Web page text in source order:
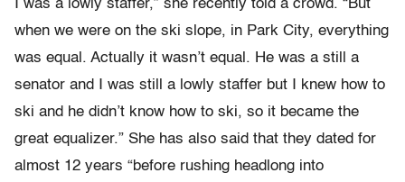
I was a lowly staffer,” she recently told a crowd. “But
when we were on the ski slope, in Park City, everything
was equal. Actually it wasn’t equal. He was a still a
senator and I was still a lowly staffer but I knew how to
ski and he didn’t know how to ski, so it became the
great equalizer.” She has also said that they dated for
almost 12 years “before rushing headlong into